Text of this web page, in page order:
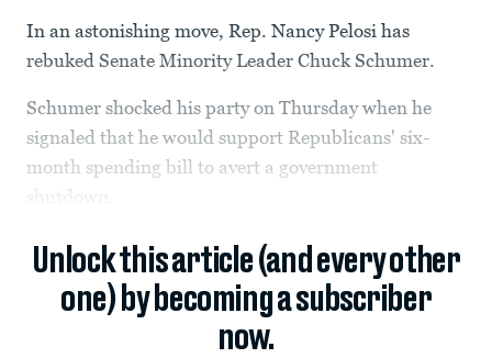
In an astonishing move, Rep. Nancy Pelosi has
rebuked Senate Minority Leader Chuck Schumer.
Schumer shocked his party on Thursday when he
signaled that he would support Republicans' six-
month spending bill to avert a government
shutdown.
Unlock this article (and every other
one) by becoming a subscriber
now.